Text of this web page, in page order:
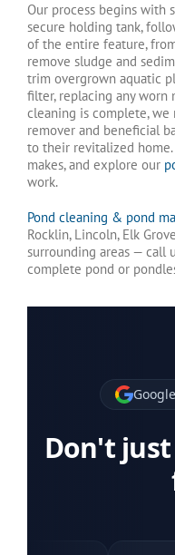
Our process begins with
secure holding tank,
of the entire feature,
remove sludge and
trim overgrown aquatic
filter, replacing any worn
cleaning is complete,
remover and beneficial
to their revitalized
makes, and explore our
work.
Pond cleaning & pond
Rocklin, Lincoln, Elk
surrounding areas — call
complete pond or